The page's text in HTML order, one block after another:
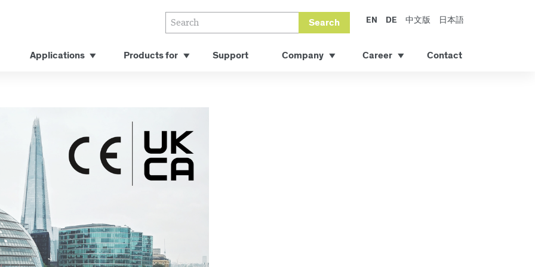
Search EN DE 中文版 日本語
Applications Products for Support Company Career Contact